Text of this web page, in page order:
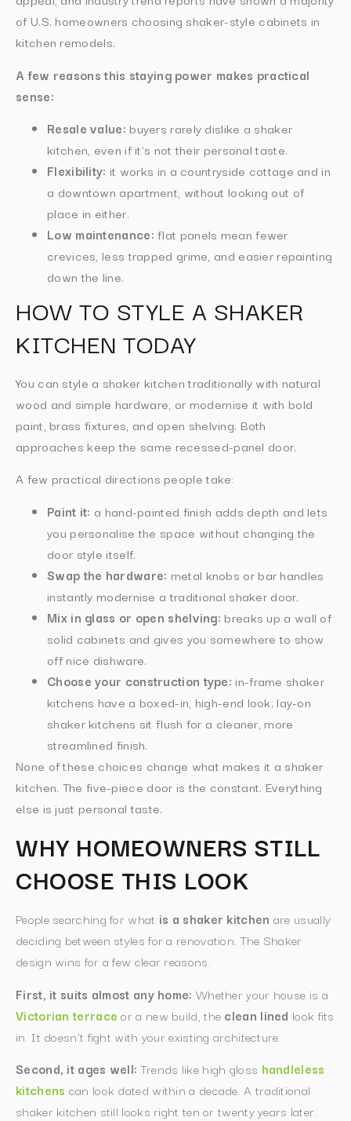
of U.S. homeowners choosing shaker-style cabinets in
kitchen remodels.
A few reasons this staying power makes practical
sense:
Resale value: buyers rarely dislike a shaker
kitchen, even if it’s not their personal taste.
Flexibility: it works in a countryside cottage and in
a downtown apartment, without looking out of
place in either.
Low maintenance: flat panels mean fewer
crevices, less trapped grime, and easier repainting
down the line.
HOW TO STYLE A SHAKER
KITCHEN TODAY
You can style a shaker kitchen traditionally with natural
wood and simple hardware, or modernise it with bold
paint, brass fixtures, and open shelving. Both
approaches keep the same recessed-panel door.
A few practical directions people take:
Paint it: a hand-painted finish adds depth and lets
you personalise the space without changing the
door style itself.
Swap the hardware: metal knobs or bar handles
instantly modernise a traditional shaker door.
Mix in glass or open shelving: breaks up a wall of
solid cabinets and gives you somewhere to show
off nice dishware.
Choose your construction type: in-frame shaker
kitchens have a boxed-in, high-end look; lay-on
shaker kitchens sit flush for a cleaner, more
streamlined finish.
None of these choices change what makes it a shaker
kitchen. The five-piece door is the constant. Everything
else is just personal taste.
WHY HOMEOWNERS STILL
CHOOSE THIS LOOK
People searching for what is a shaker kitchen are usually
deciding between styles for a renovation. The Shaker
design wins for a few clear reasons.
First, it suits almost any home: Whether your house is a
Victorian terrace or a new build, the clean lined look fits
in. It doesn’t fight with your existing architecture.
Second, it ages well: Trends like high gloss handleless
kitchens can look dated within a decade. A traditional
shaker kitchen still looks right ten or twenty years later.